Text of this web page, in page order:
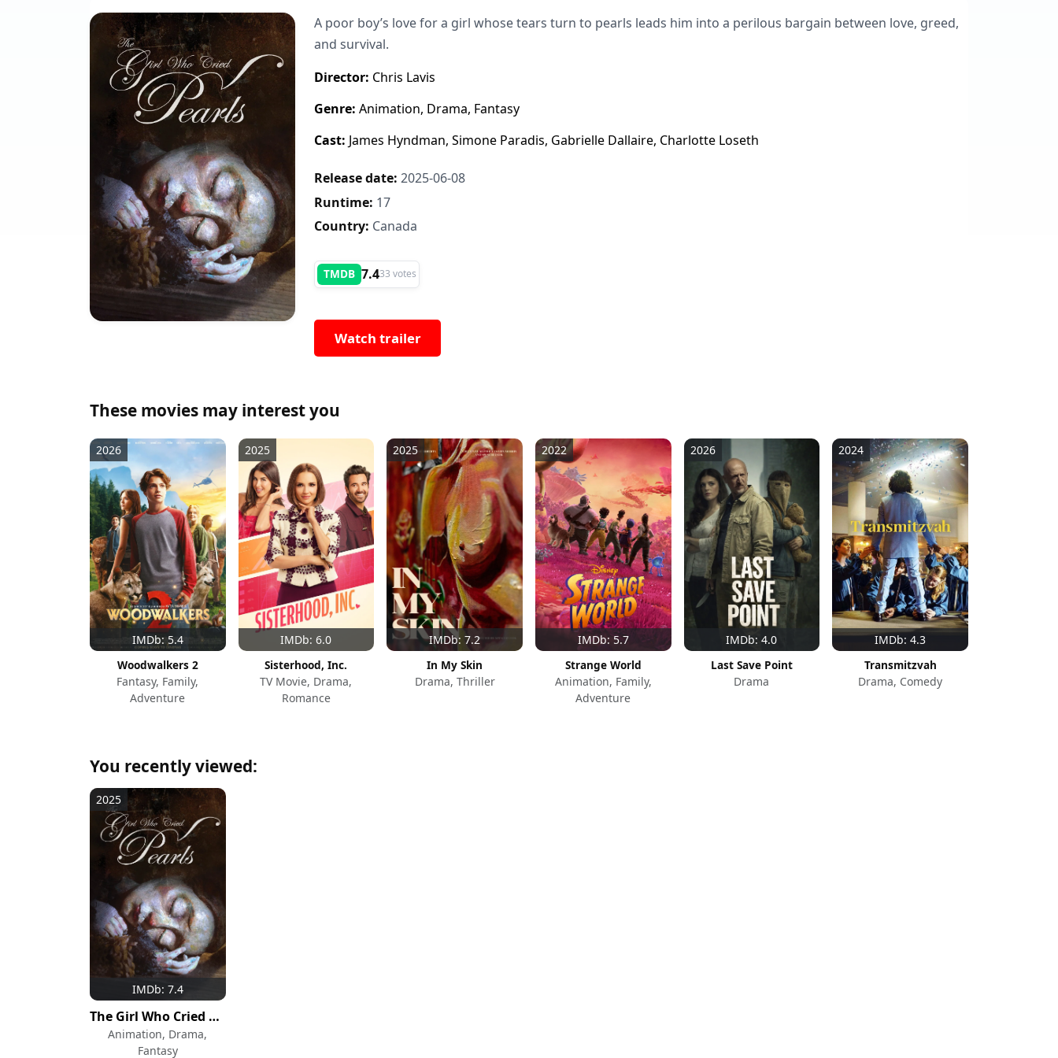
A poor boy’s love for a girl whose tears turn to pearls leads him into a perilous bargain between love, greed,
and survival.
Director: Chris Lavis
Genre: Animation, Drama, Fantasy
Cast: James Hyndman, Simone Paradis, Gabrielle Dallaire, Charlotte Loseth
Release date: 2025-06-08
Runtime: 17
Country: Canada
TMDB 7.433 votes
Watch trailer
These movies may interest you
IMDb: 5.4
2026
Woodwalkers 2
Fantasy, Family,
Adventure
IMDb: 6.0
2025
Sisterhood, Inc.
TV Movie, Drama,
Romance
IMDb: 7.2
2025
In My Skin
Drama, Thriller
IMDb: 5.7
2022
Strange World
Animation, Family,
Adventure
IMDb: 4.0
2026
Last Save Point
Drama
IMDb: 4.3
2024
Transmitzvah
Drama, Comedy
You recently viewed:
IMDb: 7.4
2025
The Girl Who Cried Pearls
Animation, Drama,
Fantasy